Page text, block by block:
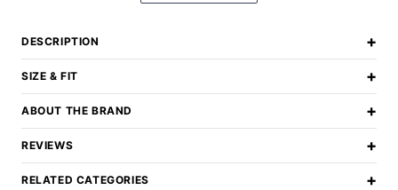
DESCRIPTION +
SIZE & FIT +
ABOUT THE BRAND +
REVIEWS +
RELATED CATEGORIES +